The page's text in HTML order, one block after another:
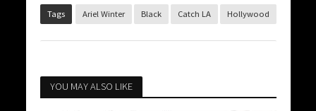
Tags Ariel Winter Black Catch LA Hollywood
YOU MAY ALSO LIKE